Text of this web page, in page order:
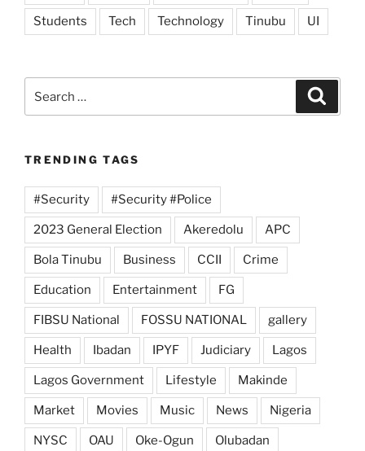
Students Tech Technology Tinubu UI
for:
TRENDING TAGS
#Security #Security #Police
2023 General Election Akeredolu APC
Bola Tinubu Business CCII Crime
Education Entertainment FG
FIBSU National FOSSU NATIONAL gallery
Health Ibadan IPYF Judiciary Lagos
Lagos Government Lifestyle Makinde
Market Movies Music News Nigeria
NYSC OAU Oke-Ogun Olubadan